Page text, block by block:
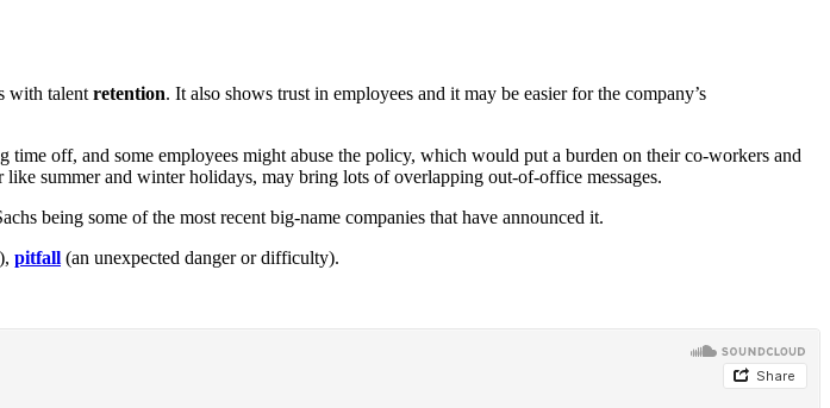
with talent retention. It also shows trust in employees and it may be easier for the company’s
off, and some employees might abuse the policy, which would put a burden on their co-workers and
summer and winter holidays, may bring lots of overlapping out-of-office messages.
being some of the most recent big-name companies that have announced it.
pitfall (an unexpected danger or difficulty).